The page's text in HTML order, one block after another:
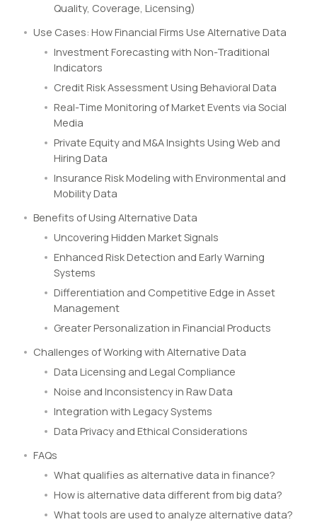
Quality, Coverage, Licensing)
Use Cases: How Financial Firms Use Alternative Data
Investment Forecasting with Non-Traditional
Indicators
Credit Risk Assessment Using Behavioral Data
Real-Time Monitoring of Market Events via Social
Media
Private Equity and M&A Insights Using Web and
Hiring Data
Insurance Risk Modeling with Environmental and
Mobility Data
Benefits of Using Alternative Data
Uncovering Hidden Market Signals
Enhanced Risk Detection and Early Warning
Systems
Differentiation and Competitive Edge in Asset
Management
Greater Personalization in Financial Products
Challenges of Working with Alternative Data
Data Licensing and Legal Compliance
Noise and Inconsistency in Raw Data
Integration with Legacy Systems
Data Privacy and Ethical Considerations
FAQs
What qualifies as alternative data in finance?
How is alternative data different from big data?
What tools are used to analyze alternative data?